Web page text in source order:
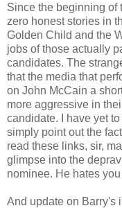
Since the beginning of
zero honest stories in
Golden Child and the
jobs of those actually
candidates. The
that the media that
on John McCain a
more aggressive in
candidate. I have yet to
simply point out the
read these links, sir,
glimpse into the
nominee. He hates
And update on Barry's